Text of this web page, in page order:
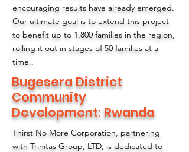
encouraging results have already emerged.
Our ultimate goal is to extend this project
to benefit up to 1,800 families in the region,
rolling it out in stages of 50 families at a
time..
Bugesera District
Community
Development: Rwanda
Thirst No More Corporation, partnering
with Trinitas Group, LTD, is dedicated to